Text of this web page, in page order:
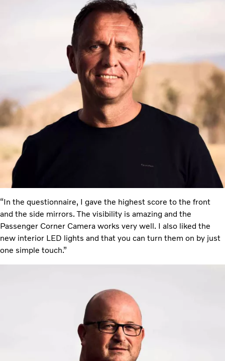
“In the questionnaire, I gave the highest score to the front
and the side mirrors. The visibility is amazing and the
Passenger Corner Camera works very well. I also liked the
new interior LED lights and that you can turn them on by just
one simple touch.”